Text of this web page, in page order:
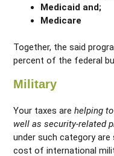
Medicaid and;
Medicare
Together, the said
percent of the federal
Military
Your taxes are helping
well as security-related
under such category are
cost of international